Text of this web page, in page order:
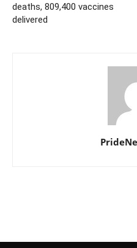
deaths, 809,400 vaccines
delivered